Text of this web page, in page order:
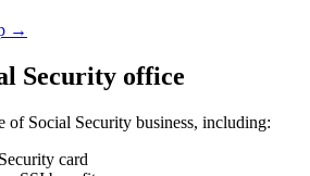
→
Security office
of Social Security business, including:
card